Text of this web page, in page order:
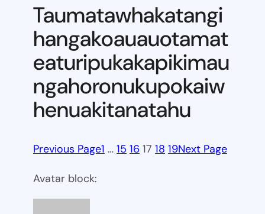
Taumatawhakatangi
hangakoauauotamat
eaturipukakapikimau
ngahoronukupokaiw
henuakitanatahu
Previous Page1 … 15 16 17 18 19Next Page
Avatar block: